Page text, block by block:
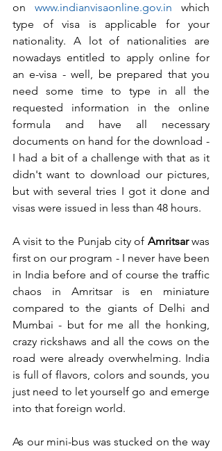
on www.indianvisaonline.gov.in which
type of visa is applicable for your
nationality. A lot of nationalities are
nowadays entitled to apply online for
an e-visa - well, be prepared that you
need some time to type in all the
requested information in the online
formula and have all necessary
documents on hand for the download -
I had a bit of a challenge with that as it
didn't want to download our pictures,
but with several tries I got it done and
visas were issued in less than 48 hours.
A visit to the Punjab city of Amritsar was
first on our program - I never have been
in India before and of course the traffic
chaos in Amritsar is en miniature
compared to the giants of Delhi and
Mumbai - but for me all the honking,
crazy rickshaws and all the cows on the
road were already overwhelming. India
is full of flavors, colors and sounds, you
just need to let yourself go and emerge
into that foreign world.
As our mini-bus was stucked on the way